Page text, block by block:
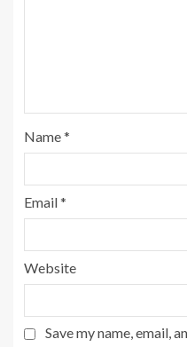
Name*
Email*
Website
Save my name, email,